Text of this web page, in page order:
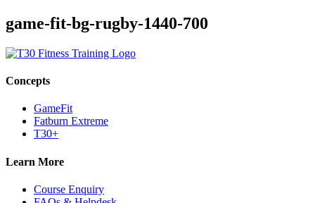
game-fit-bg-rugby-1440-700
Concepts
GameFit
Fatburn Extreme
T30+
Learn More
Course Enquiry